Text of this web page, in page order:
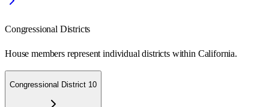
Congressional Districts
House members represent individual districts within California.
Congressional District 10